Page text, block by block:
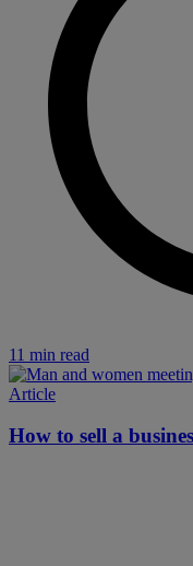
11 min read
Article
How to sell a